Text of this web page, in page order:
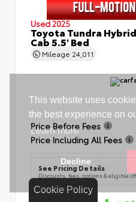
Cookie Policy
Used 2025
Toyota Tundra
Cab 5.5' Bed
Mileage 24,011
Price Before Fees
Price Including All Fees
See Pricing Details
Discounts, fees, options & eligible